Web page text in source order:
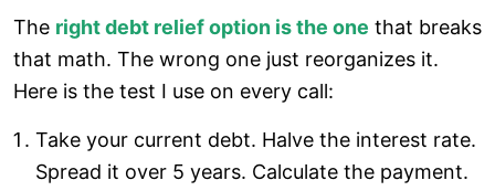
The right debt relief option is the one that breaks
that math. The wrong one just reorganizes it.
Here is the test I use on every call:
Take your current debt. Halve the interest rate.
Spread it over 5 years. Calculate the payment.